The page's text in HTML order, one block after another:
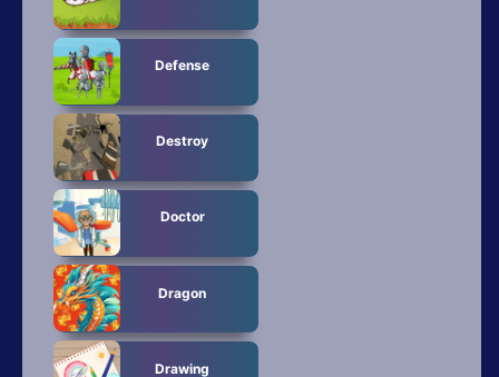
Defense
Destroy
Doctor
Dragon
Drawing